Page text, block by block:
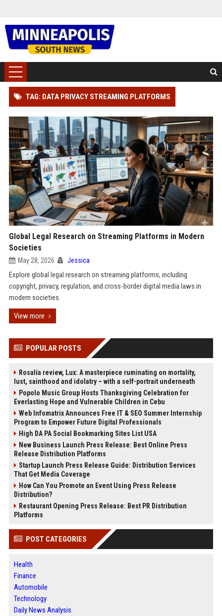
TAG: DATA PRIVACY STREAMING PLATFORMS
Global Legal Research on Streaming Platforms in Modern
Societies
May 28, 2026 Jessica
Explore global legal research on streaming platforms, including
copyright, privacy, regulation, and cross-border digital media laws in
modern societies.
View more
POPULAR POSTS
Rosalía review, Lux: A masterpiece ruminating on mortality,
lust, sainthood and idolatry – with a self-portrait underneath
Popolo Music Group Hosts Thanksgiving Celebration for
Everlasting Hope and Vulnerable Children in Cebu
Web Infomatrix Announces Free IT & SEO Summer Internship
Program to Empower Future Digital Professionals
High DA PA Social Bookmarking Sites List USA
New Business Launch Press Release: Best Online Press
Release Distribution Platforms
Startup Launch Press Release Guide: Distribution Services
That Get Media Coverage
How Can You Promote an Event Using Press Release
Distribution?
Restaurant Opening Press Release: Best PR Distribution
Platforms
POST CATEGORIES
Health
Finance
Automobile
Technology
Daily News Analysis